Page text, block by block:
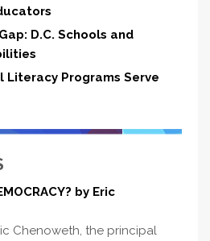
D.C. Schools and
Literacy Programs Serve
by Eric
Chenoweth, the principal